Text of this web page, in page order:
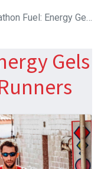
Fuel: Energy Gels for Endurance Runners
Gels